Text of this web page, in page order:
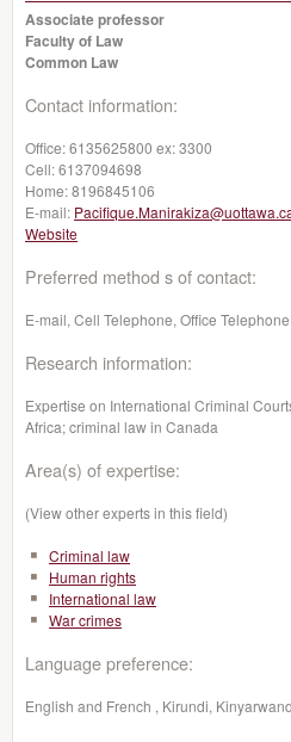
Associate professor
Faculty of Law
Common Law
Contact information:
Office:6135625800 ex: 3300
Cell:6137094698
Home:8196845106
E-mail:
Website
Preferred method s of contact:
E-mail, Cell Telephone, Office Telephone
Research information:
Expertise on International Criminal
Africa; criminal law in Canada
Area(s) of expertise:
(View other experts in this field)
Criminal law
Human rights
International law
War crimes
Language preference:
English and French , Kirundi,